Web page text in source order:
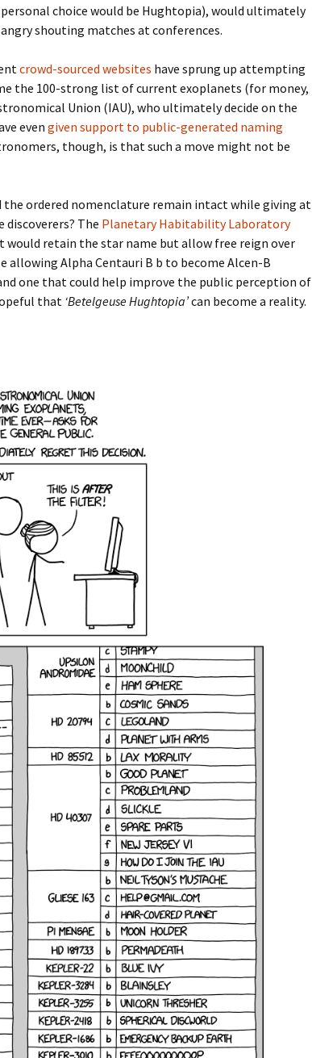
choice would be Hughtopia), would ultimately
shouting matches at conferences.
crowd-sourced websites have sprung up attempting
the 100-strong list of current exoplanets (for money,
Union (IAU), who ultimately decide on the
evengiven support to public-generated naming
though, is that such a move might not be
the ordered nomenclature remain intact while giving at
The Planetary Habitability Laboratory
would retain the star name but allow free reign over
allowing Alpha Centauri B b to become Alcen-B
one that could help improve the public perception of
that ‘Betelgeuse Hughtopia’can become a reality.